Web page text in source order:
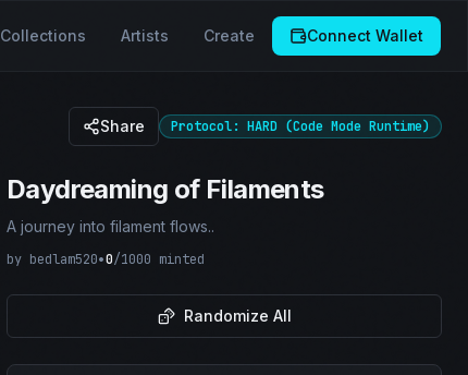
Collections Artists Create Connect Wallet
Share Protocol: HARD (Code Mode Runtime)
Daydreaming of Filaments
A journey into filament flows..
by bedlam520•0/1000 minted
Randomize All